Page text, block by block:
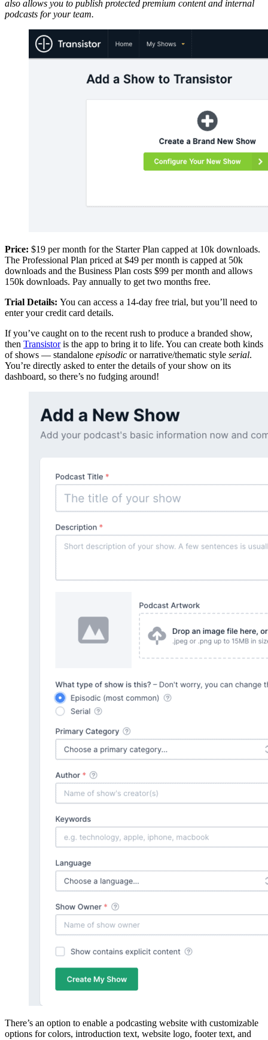
also allows you to publish protected premium content and internal
podcasts for your team.
Price: $19 per month for the Starter Plan capped at 10k downloads.
The Professional Plan priced at $49 per month is capped at 50k
downloads and the Business Plan costs $99 per month and allows
150k downloads. Pay annually to get two months free.
Trial Details: You can access a 14-day free trial, but you’ll need to
enter your credit card details.
If you’ve caught on to the recent rush to produce a branded show,
then Transistoris the app to bring it to life. You can create both kinds
of shows — standalone episodic or narrative/thematic style serial.
You’re directly asked to enter the details of your show on its
dashboard, so there’s no fudging around!
There’s an option to enable a podcasting website with customizable
options for colors, introduction text, website logo, footer text, and